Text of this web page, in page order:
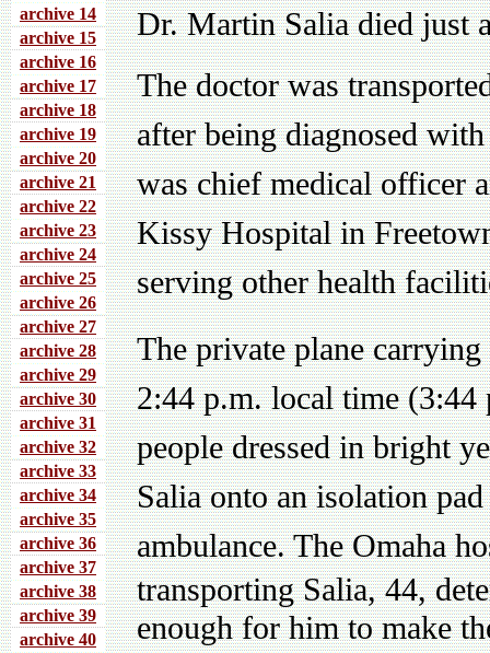
archive 14
archive 15
archive 16
archive 17
archive 18
archive 19
archive 20
archive 21
archive 22
archive 23
archive 24
archive 25
archive 26
archive 27
archive 28
archive 29
archive 30
archive 31
archive 32
archive 33
archive 34
archive 35
archive 36
archive 37
archive 38
archive 39
archive 40
Dr. Martin Salia died just
The doctor was
after being diagnosed
was chief medical officer
Kissy Hospital in
serving other health
The private plane
2:44 p.m. local time
people dressed in bright
Salia onto an isolation
ambulance.The Omaha
transporting Salia, 44,
enough for him to make